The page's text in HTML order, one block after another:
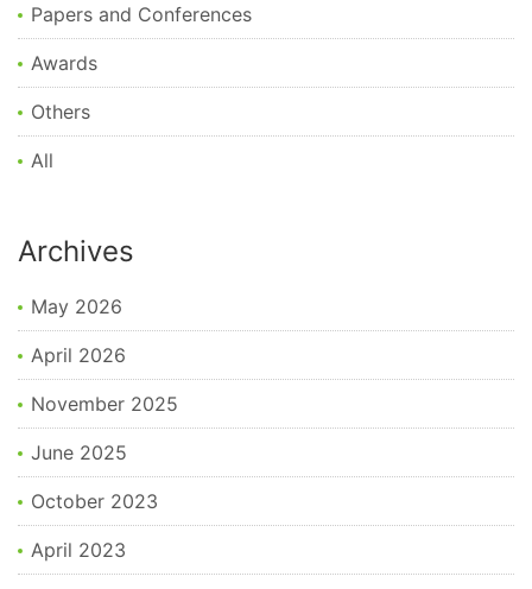
Papers and Conferences
Awards
Others
All
Archives
May 2026
April 2026
November 2025
June 2025
October 2023
April 2023